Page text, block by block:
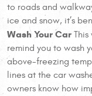
to roads and
ice and snow, it’s
Wash Your Car
remind you to wash
above-freezing
lines at the car
owners know how